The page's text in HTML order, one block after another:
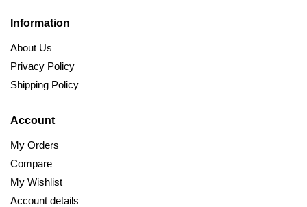
Information
About Us
Privacy Policy
Shipping Policy
Account
My Orders
Compare
My Wishlist
Account details